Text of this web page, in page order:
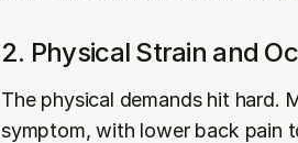
2. Physical Strain and
The physical demands hit hard.
symptom, with lower back pain